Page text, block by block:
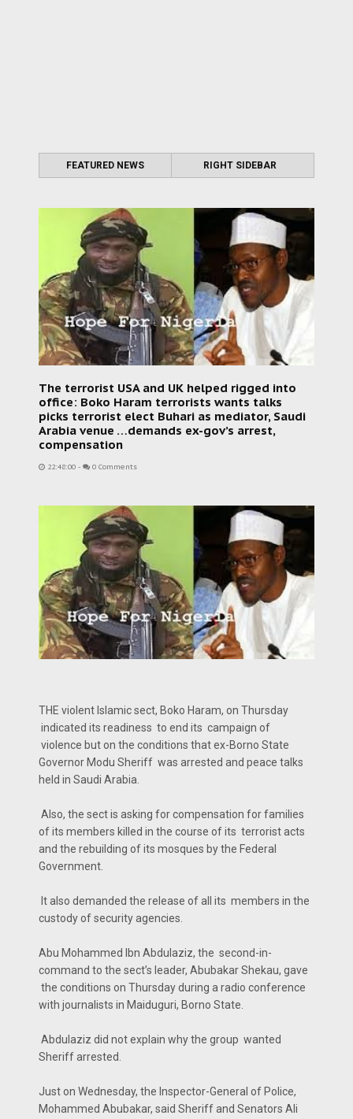
FEATURED NEWS RIGHT SIDEBAR
The terrorist USA and UK helped rigged into
office: Boko Haram terrorists wants talks
picks terrorist elect Buhari as mediator, Saudi
Arabia venue …demands ex-gov’s arrest,
compensation
22:48:00 - 0 Comments
THE violent Islamic sect, Boko Haram, on Thursday
indicated its readiness to end its campaign of
violence but on the conditions that ex-Borno State
Governor Modu Sheriff was arrested and peace talks
held in Saudi Arabia.
Also, the sect is asking for compensation for families
of its members killed in the course of its terrorist acts
and the rebuilding of its mosques by the Federal
Government.
It also demanded the release of all its members in the
custody of security agencies.
Abu Mohammed Ibn Abdulaziz, the second-in-
command to the sect’s leader, Abubakar Shekau, gave
the conditions on Thursday during a radio conference
with journalists in Maiduguri, Borno State.
Abdulaziz did not explain why the group wanted
Sheriff arrested.
Just on Wednesday, the Inspector-General of Police,
Mohammed Abubakar, said Sheriff and Senators Ali